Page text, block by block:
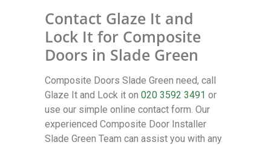
Contact Glaze It and
Lock It for Composite
Doors in Slade Green
Composite Doors Slade Green need, call
Glaze It and Lock it on 020 3592 3491 or
use our simple online contact form. Our
experienced Composite Door Installer
Slade Green Team can assist you with any